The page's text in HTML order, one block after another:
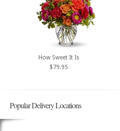
How Sweet It Is
$79.95
Popular Delivery Locations